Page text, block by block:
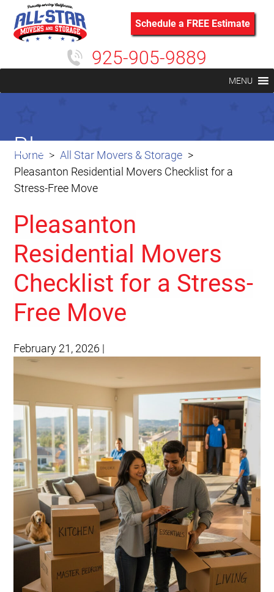
Schedule a FREE Estimate
925-905-9889
MENU
Home
All Star Movers & Storage
Pleasanton Residential Movers Checklist for a
Stress-Free Move
Blog
Pleasanton
Residential Movers
Checklist for a Stress-
Free Move
February 21, 2026 |